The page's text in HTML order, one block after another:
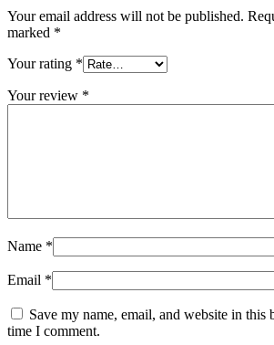
Your email address will not be published.
marked *
Your rating *
Your review *
Name *
Email *
Save my name, email, and website in this
time I comment.